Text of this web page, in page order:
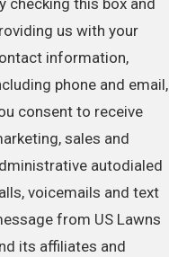
checking this box and
us with your
information,
phone and email,
consent to receive
sales and
autodialed
voicemails and text
from US Lawns
its affiliates and